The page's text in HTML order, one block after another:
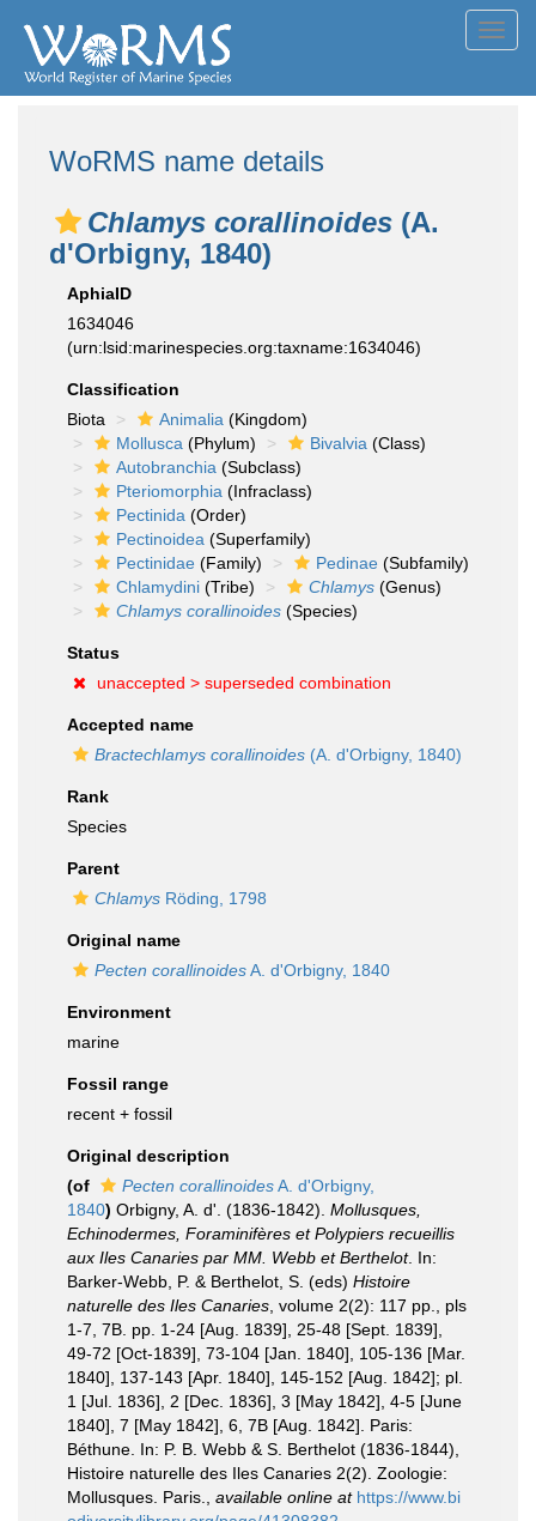
WoRMS name details
Chlamys corallinoides (A.
d'Orbigny, 1840)
AphiaID
1634046
(urn:lsid:marinespecies.org:taxname:1634046)
Classification
Biota
Animalia (Kingdom)
Mollusca (Phylum) Bivalvia (Class)
Autobranchia (Subclass)
Pteriomorphia (Infraclass)
Pectinida (Order)
Pectinoidea (Superfamily)
Pectinidae (Family) Pedinae (Subfamily)
Chlamydini (Tribe) Chlamys (Genus)
Chlamys corallinoides (Species)
Status
unaccepted > superseded combination
Accepted name
Bractechlamys corallinoides (A. d'Orbigny, 1840)
Rank
Species
Parent
Chlamys Röding, 1798
Original name
Pecten corallinoidesA. d'Orbigny, 1840
Environment
marine
Fossil range
recent + fossil
Original description
(of
Pecten corallinoidesA. d'Orbigny,
1840) Orbigny, A. d'. (1836-1842). Mollusques,
Echinodermes, Foraminifères et Polypiers recueillis
aux Iles Canaries par MM. Webb et Berthelot. In:
Barker-Webb, P. & Berthelot, S. (eds) Histoire
naturelle des Iles Canaries , volume 2(2): 117 pp., pls
1-7, 7B. pp. 1-24 [Aug. 1839], 25-48 [Sept. 1839],
49-72 [Oct-1839], 73-104 [Jan. 1840], 105-136 [Mar.
1840], 137-143 [Apr. 1840], 145-152 [Aug. 1842]; pl.
1 [Jul. 1836], 2 [Dec. 1836], 3 [May 1842], 4-5 [June
1840], 7 [May 1842], 6, 7B [Aug. 1842]. Paris:
Béthune. In: P. B. Webb & S. Berthelot (1836-1844),
Histoire naturelle des Iles Canaries 2(2). Zoologie:
Mollusques. Paris.
available online at https://www.bi